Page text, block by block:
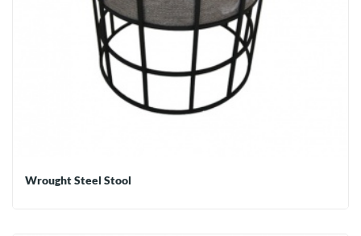
Wrought Steel Stool